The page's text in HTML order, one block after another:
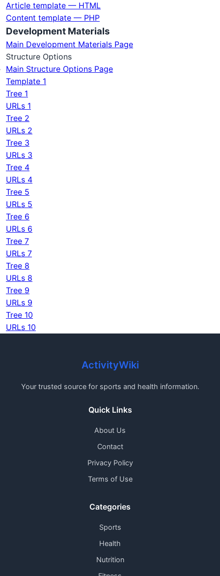
Article template — HTML
Content template — PHP
Development Materials
Main Development Materials Page
Structure Options
Main Structure Options Page
Template 1
Tree 1
URLs 1
Tree 2
URLs 2
Tree 3
URLs 3
Tree 4
URLs 4
Tree 5
URLs 5
Tree 6
URLs 6
Tree 7
URLs 7
Tree 8
URLs 8
Tree 9
URLs 9
Tree 10
URLs 10
ActivityWiki
Your trusted source for sports and health information.
Quick Links
About Us
Contact
Privacy Policy
Terms of Use
Categories
Sports
Health
Nutrition